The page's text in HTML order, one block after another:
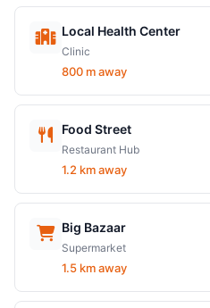
Local Health Center
Clinic
800 m away
Food Street
Restaurant Hub
1.2 km away
Big Bazaar
Supermarket
1.5 km away